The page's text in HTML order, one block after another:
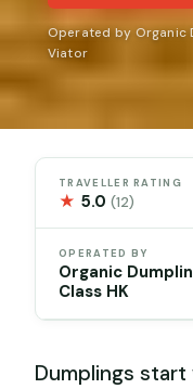
Operated by Organic
Viator
TRAVELLER RATING
★ 5.0(12)
OPERATED BY
Organic
Class HK
Dumplings start